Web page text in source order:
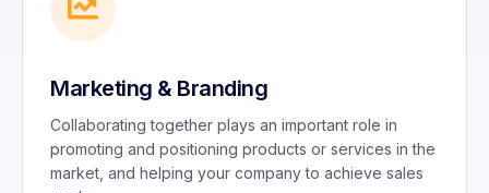
Marketing & Branding
Collaborating together plays an important role in
promoting and positioning products or services in the
market, and helping your company to achieve sales